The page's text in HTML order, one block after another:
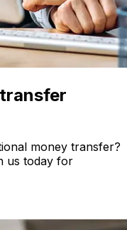
money transfer?
us today for